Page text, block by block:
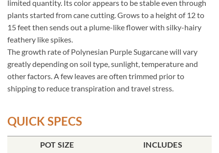
limited quantity. Its color appears to be stable even through
plants started from cane cutting. Grows to a height of 12 to
15 feet then sends out a plume-like flower with silky-hairy
feathery like spikes.
The growth rate of Polynesian Purple Sugarcane will vary
greatly depending on soil type, sunlight, temperature and
other factors. A few leaves are often trimmed prior to
shipping to reduce transpiration and travel stress.
QUICK SPECS
POT SIZE INCLUDES